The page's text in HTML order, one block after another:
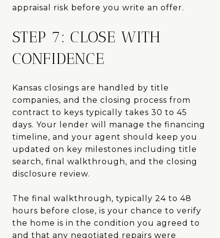
appraisal risk before you write an offer.
STEP 7: CLOSE WITH
CONFIDENCE
Kansas closings are handled by title
companies, and the closing process from
contract to keys typically takes 30 to 45
days. Your lender will manage the financing
timeline, and your agent should keep you
updated on key milestones including title
search, final walkthrough, and the closing
disclosure review.
The final walkthrough, typically 24 to 48
hours before close, is your chance to verify
the home is in the condition you agreed to
and that any negotiated repairs were